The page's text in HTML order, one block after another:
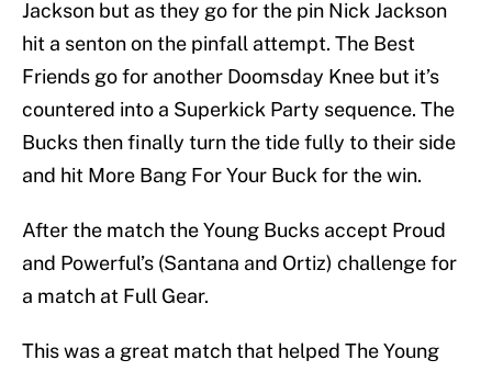
Jackson but as they go for the pin Nick Jackson
hit a senton on the pinfall attempt. The Best
Friends go for another Doomsday Knee but it’s
countered into a Superkick Party sequence. The
Bucks then finally turn the tide fully to their side
and hit More Bang For Your Buck for the win.
After the match the Young Bucks accept Proud
and Powerful’s (Santana and Ortiz) challenge for
a match at Full Gear.
This was a great match that helped The Young